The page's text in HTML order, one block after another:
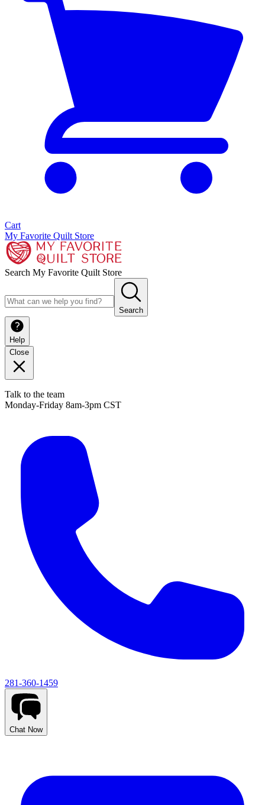
Cart
My Favorite Quilt Store
Search My Favorite Quilt Store
Search
Help
Close
Talk to the team
Monday-Friday 8am-3pm CST
281-360-1459
Chat Now